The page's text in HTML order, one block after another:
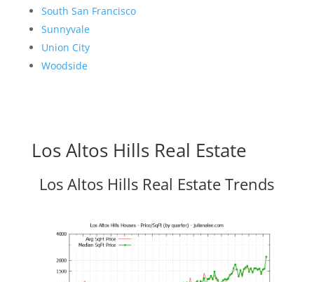
South San Francisco
Sunnyvale
Union City
Woodside
Los Altos Hills Real Estate
Los Altos Hills Real Estate Trends